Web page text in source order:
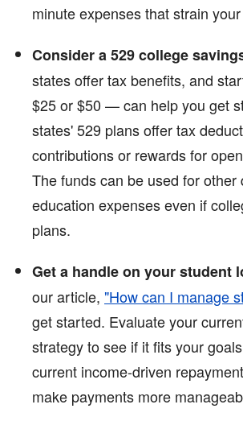
minute expenses that strain
Consider a 529 college
states offer tax benefits, and
$25 or $50 — can help you get
states' 529 plans offer tax
contributions or rewards for
The funds can be used for other
education expenses even if
plans.
Get a handle on your student
our article, "How can I manage
get started. Evaluate your
strategy to see if it fits your
current income-driven
make payments more